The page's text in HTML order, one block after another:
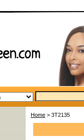
Home > 3T2135